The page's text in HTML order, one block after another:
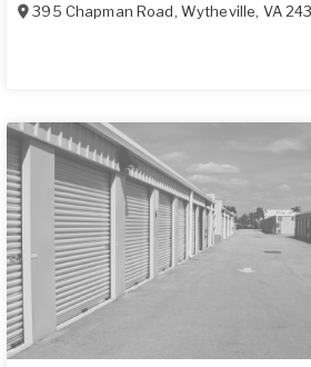
395 Chapman Road, Wytheville, VA